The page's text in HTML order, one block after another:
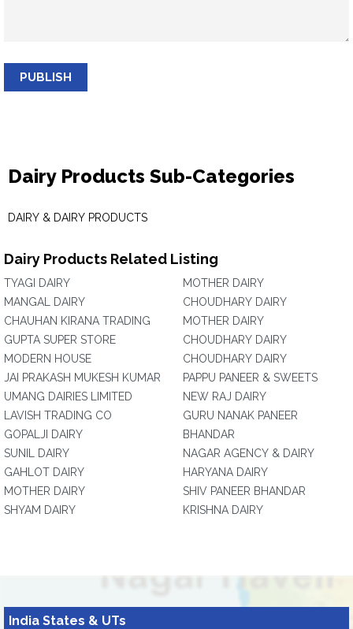
PUBLISH
Dairy Products Sub-Categories
DAIRY & DAIRY PRODUCTS
Dairy Products Related Listing
TYAGI DAIRY
MANGAL DAIRY
CHAUHAN KIRANA TRADING
GUPTA SUPER STORE
MODERN HOUSE
JAI PRAKASH MUKESH KUMAR
UMANG DAIRIES LIMITED
LAVISH TRADING CO
GOPALJI DAIRY
SUNIL DAIRY
GAHLOT DAIRY
MOTHER DAIRY
SHYAM DAIRY
MOTHER DAIRY
CHOUDHARY DAIRY
MOTHER DAIRY
CHOUDHARY DAIRY
CHOUDHARY DAIRY
PAPPU PANEER & SWEETS
NEW RAJ DAIRY
GURU NANAK PANEER
BHANDAR
NAGAR AGENCY & DAIRY
HARYANA DAIRY
SHIV PANEER BHANDAR
KRISHNA DAIRY
India States & UTs